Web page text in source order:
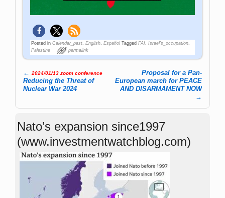
Posted in Calendar_past ,English ,Español Tagged FAI ,Israel's_occupation
Palestine
permalink
Post navigation
← 2024/01/13 zoom conference
Reducing the Threat of
Nuclear War 2024
Proposal for a Pan-
European march for PEACE
AND DISARMAMENT NOW
→
Nato’s expansion since1997
(www.investmentwatchblog.com)